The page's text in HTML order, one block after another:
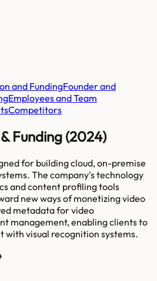
and FundingFounder and
Employees and Team
Competitors
Funding (2024)
for building cloud, on-premise
The company's technology
and content profiling tools
new ways of monetizing video
metadata for video
management, enabling clients to
with visual recognition systems.